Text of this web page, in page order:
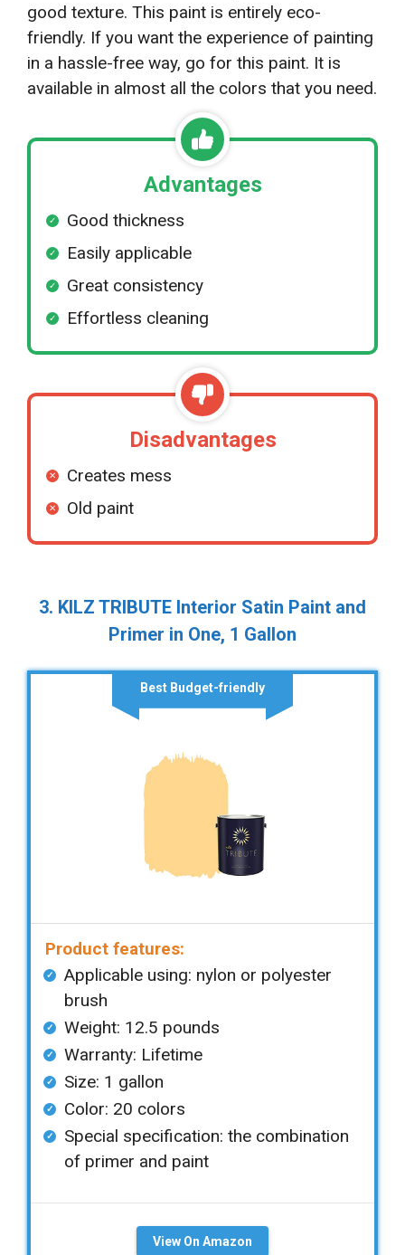
good texture. This paint is entirely eco-
friendly. If you want the experience of painting
in a hassle-free way, go for this paint. It is
available in almost all the colors that you need.
Advantages
Good thickness
Easily applicable
Great consistency
Effortless cleaning
Disadvantages
Creates mess
Old paint
3. KILZ TRIBUTE Interior Satin Paint and
Primer in One, 1 Gallon
Best Budget-friendly
Product features:
Applicable using: nylon or polyester
brush
Weight: 12.5 pounds
Warranty: Lifetime
Size: 1 gallon
Color: 20 colors
Special specification: the combination
of primer and paint
View On Amazon